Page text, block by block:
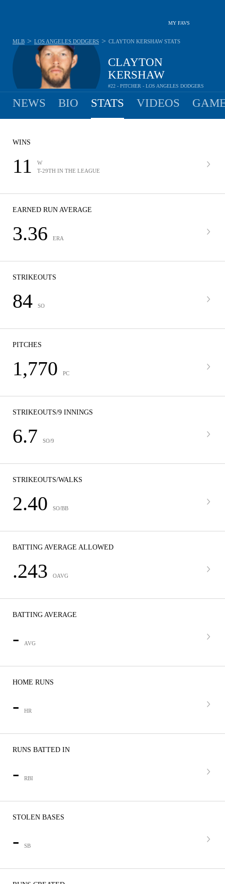
MY FAVS
CLAYTON
KERSHAW
#22 - PITCHER - LOS ANGELES DODGERS
MLB > LOS ANGELES DODGERS > CLAYTON KERSHAW STATS
NEWS BIO STATS VIDEOS
WINS
11
W
T-29TH IN THE LEAGUE
EARNED RUN AVERAGE
3.36 ERA
STRIKEOUTS
84 SO
PITCHES
1,770 PC
STRIKEOUTS/9 INNINGS
6.7 SO/9
STRIKEOUTS/WALKS
2.40 SO/BB
BATTING AVERAGE ALLOWED
.243 OAVG
BATTING AVERAGE
- AVG
HOME RUNS
- HR
RUNS BATTED IN
- RBI
STOLEN BASES
- SB